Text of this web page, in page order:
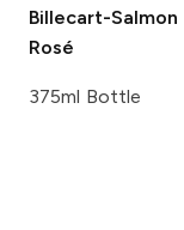
Billecart-Salmon
Rosé
375ml Bottle